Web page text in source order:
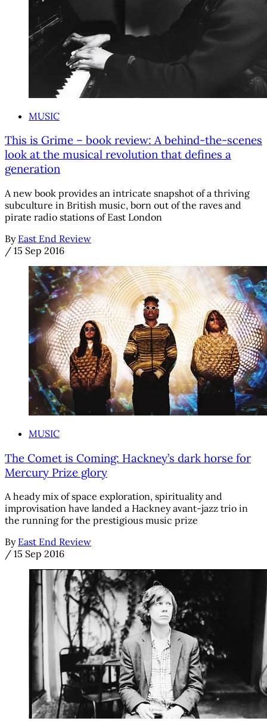
MUSIC
This is Grime – book review: A behind-the-scenes
look at the musical revolution that defines a
generation
A new book provides an intricate snapshot of a thriving
subculture in British music, born out of the raves and
pirate radio stations of East London
By East End Review
/ 15 Sep 2016
MUSIC
The Comet is Coming: Hackney’s dark horse for
Mercury Prize glory
A heady mix of space exploration, spirituality and
improvisation have landed a Hackney avant-jazz trio in
the running for the prestigious music prize
By East End Review
/ 15 Sep 2016